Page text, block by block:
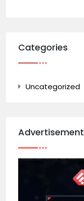
Categories
Uncategorized
Advertisement